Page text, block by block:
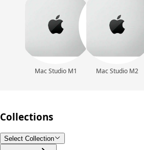
Mac Studio M1 Mac Studio M2
Collections
Select Collection